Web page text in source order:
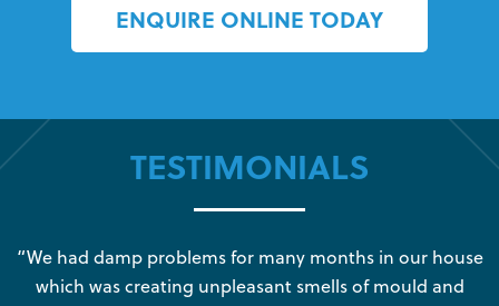
ENQUIRE ONLINE TODAY
TESTIMONIALS
“We had damp problems for many months in our house
which was creating unpleasant smells of mould and